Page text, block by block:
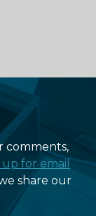
comments,
up for email
share our